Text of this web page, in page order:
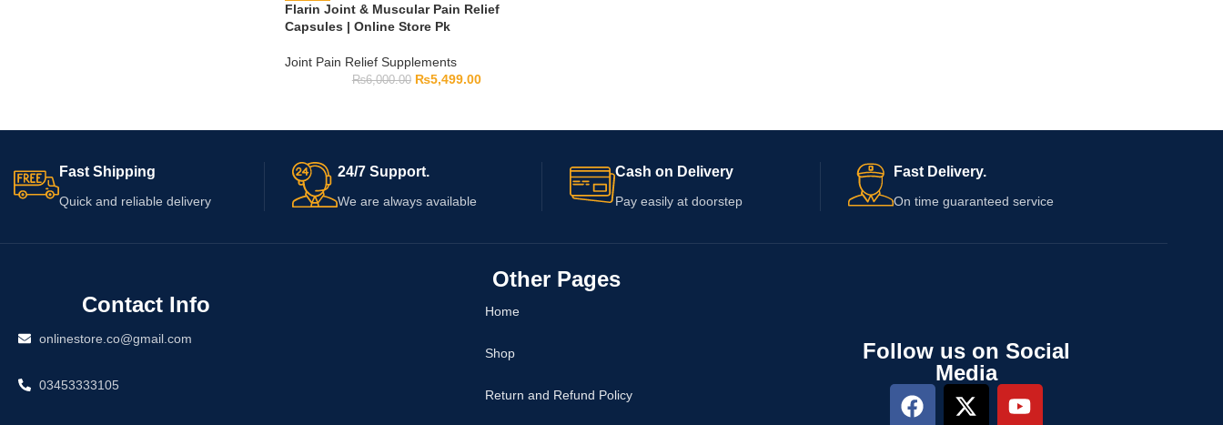
Flarin Joint & Muscular Pain Relief
Capsules | Online Store Pk
Joint Pain Relief Supplements
₨6,000.00 ₨5,499.00
Fast Shipping
Quick and reliable delivery
24/7 Support.
We are always available
Cash on Delivery
Pay easily at doorstep
Fast Delivery.
On time guaranteed service
Contact Info
onlinestore.co@gmail.com
03453333105
Other Pages
Home
Shop
Return and Refund Policy
Follow us on Social
Media